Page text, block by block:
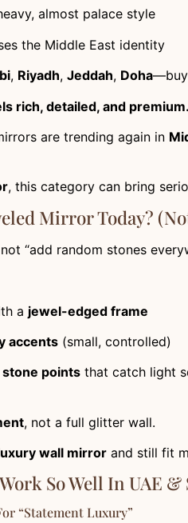
almost palace style
the Middle East identity
, Riyadh, Jeddah, Doha
rich, detailed, and
are trending again in
, this category can bring
Mirror Today?
“add random stones
a jewel-edged frame
accents (small, controlled)
stone points that catch light
, not a full glitter wall.
wall mirror and still fit
So Well In UAE
“statement Luxury”